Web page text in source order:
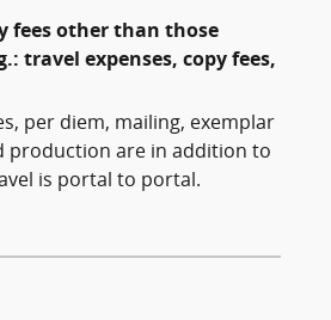
fees other than those
travel expenses, copy fees,
per diem, mailing, exemplar
production are in addition to
is portal to portal.